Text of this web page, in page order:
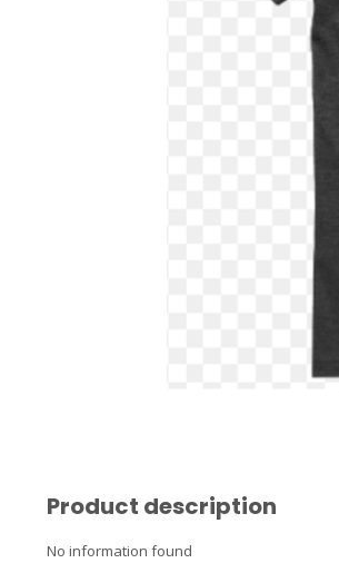
Product description
No information found